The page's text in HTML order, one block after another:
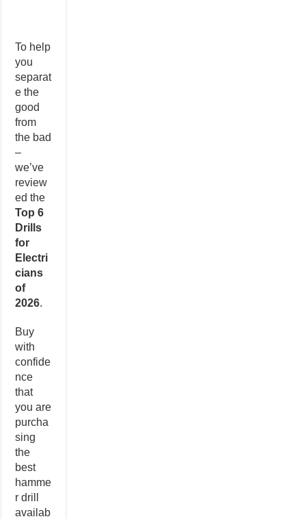
To help
you
separat
e the
good
from
the bad
–
we’ve
review
ed the
Top 6
Drills
for
Electri
cians
of
2026.
Buy
with
confide
nce
that
you are
purcha
sing
the
best
hamme
r drill
availab